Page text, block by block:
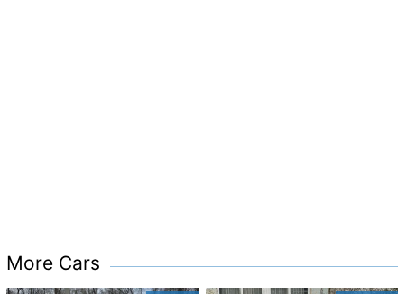
More Cars